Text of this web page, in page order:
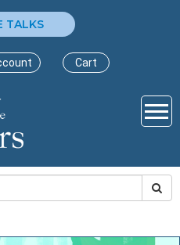
TALKS
Cart